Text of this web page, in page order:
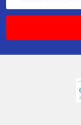
Address